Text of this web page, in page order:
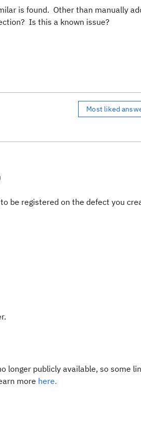
is found. Other than manually
Is this a known issue?
Most liked
be registered on the defect you
longer publicly available, so some
more here.